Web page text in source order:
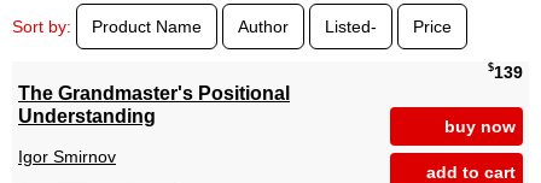
Sort by: Product Name Author Listed- Price
$139
buy now
add to cart
The Grandmaster's Positional
Understanding
Igor Smirnov